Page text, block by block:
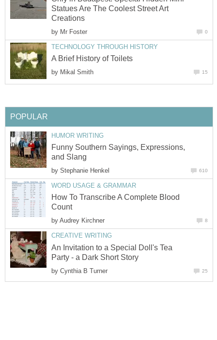
Statues Are The Coolest Street Art
Creations
by Mr Foster 0
TECHNOLOGY THROUGH HISTORY
A Brief History of Toilets
by Mikal Smith 15
POPULAR
HUMOR WRITING
Funny Southern Sayings, Expressions,
and Slang
by Stephanie Henkel 610
WORD USAGE & GRAMMAR
How To Transcribe A Complete Blood
Count
by Audrey Kirchner 8
CREATIVE WRITING
An Invitation to a Special Doll's Tea
Party - a Dark Short Story
by Cynthia B Turner 25